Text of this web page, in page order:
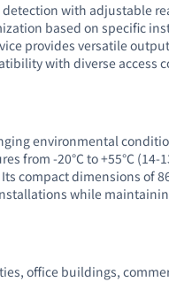
with adjustable
based on specific
provides versatile
with diverse access
environmental
from -20℃ to +55℃ (14-
compact dimensions of
while
office buildings,